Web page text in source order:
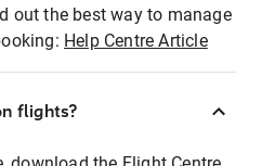
out the best way to manage
Help Centre Article
flights?